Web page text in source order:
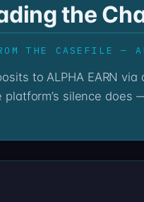
the
THE CASEFILE —
platform’s silence